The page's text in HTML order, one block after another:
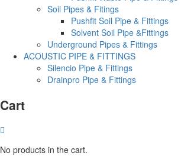
Soil Pipes & Fitings
Pushfit Soil Pipe & Fittings
Solvent Soil Pipe &Fittings
Underground Pipes & Fittings
ACOUSTIC PIPE & FITTINGS
Silencio Pipe & Fittings
Drainpro Pipe & Fittings
Cart
No products in the cart.